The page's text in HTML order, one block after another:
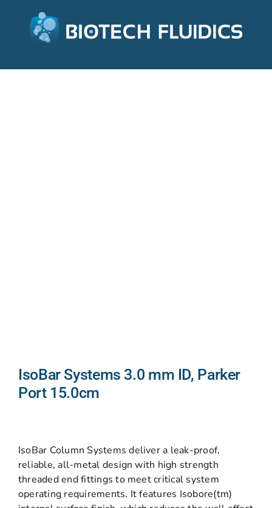
IsoBar Systems 3.0 mm ID, Parker
Port 15.0cm
IsoBar Column Systems deliver a leak-proof,
reliable, all-metal design with high strength
threaded end fittings to meet critical system
operating requirements. It features Isobore(tm)